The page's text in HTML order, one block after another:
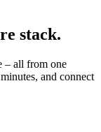
stack.
– all from one
and connect